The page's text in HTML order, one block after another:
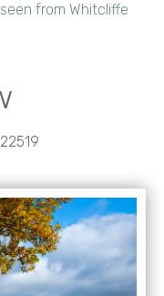
from Whitcliffe